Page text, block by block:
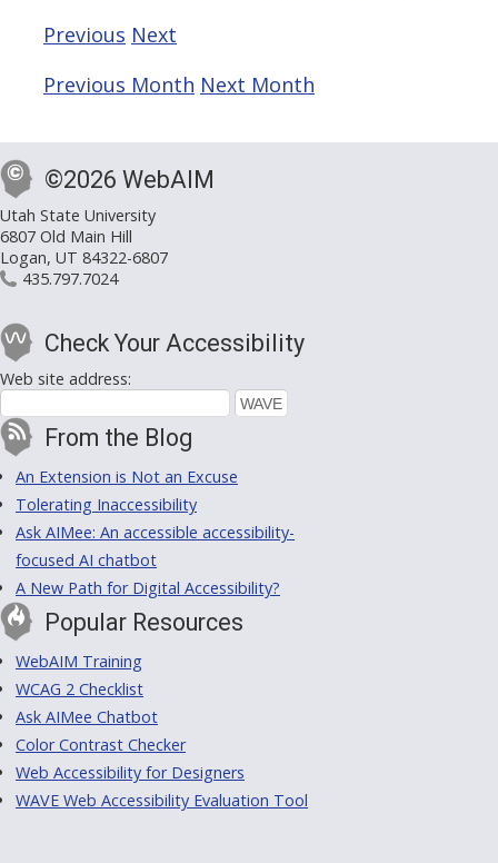
Previous Next
Previous Month Next Month
©2026 WebAIM
Utah State University
6807 Old Main Hill
Logan, UT 84322-6807
435.797.7024
Check Your Accessibility
Web site address:
From the Blog
An Extension is Not an Excuse
Tolerating Inaccessibility
Ask AIMee: An accessible accessibility-
focused AI chatbot
A New Path for Digital Accessibility?
Popular Resources
WebAIM Training
WCAG 2 Checklist
Ask AIMee Chatbot
Color Contrast Checker
Web Accessibility for Designers
WAVE Web Accessibility Evaluation Tool